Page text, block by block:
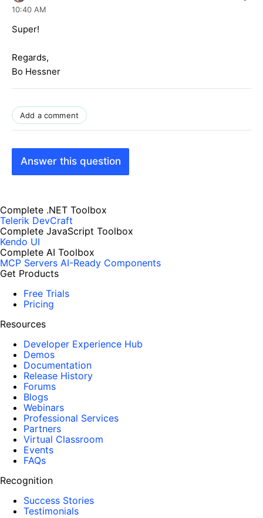
10:40 AM
Super!
Regards,
Bo Hessner
Add a comment
Answer this question
Complete .NET Toolbox
Telerik DevCraft
Complete JavaScript Toolbox
Kendo UI
Complete AI Toolbox
MCP Servers AI-Ready Components
Get Products
Free Trials
Pricing
Resources
Developer Experience Hub
Demos
Documentation
Release History
Forums
Blogs
Webinars
Professional Services
Partners
Virtual Classroom
Events
FAQs
Recognition
Success Stories
Testimonials